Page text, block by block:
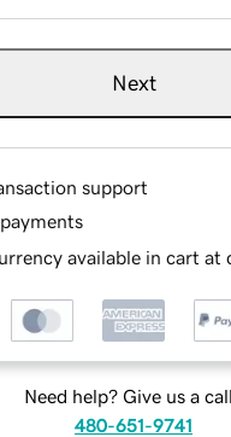
Next
support
available in cart at
Need help? Give us a
480-651-9741